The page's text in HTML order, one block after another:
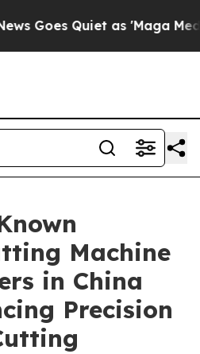
Quiet as 'Maga Media
Machine
in China
Precision